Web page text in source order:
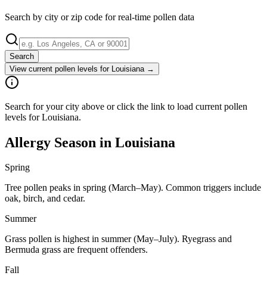
Search by city or zip code for real-time pollen data
Search
View current pollen levels for Louisiana →
Search for your city above or click the link to load current pollen
levels for Louisiana.
Allergy Season in Louisiana
Spring
Tree pollen peaks in spring (March–May). Common triggers include
oak, birch, and cedar.
Summer
Grass pollen is highest in summer (May–July). Ryegrass and
Bermuda grass are frequent offenders.
Fall